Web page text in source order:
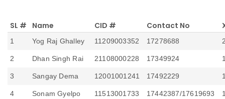
SL # Name CID # Contact No
1 Yog Raj Ghalley 11209003352 17278688
2 Dhan Singh Rai 21108000228 17349924
3 Sangay Dema 12001001241 17492229
4 Sonam Gyelpo 11513001733 17442387/17619693